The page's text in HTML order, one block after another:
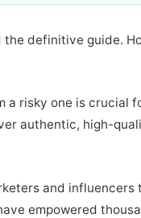
the definitive guide.
risky one is crucial
authentic, high-
and
empowered